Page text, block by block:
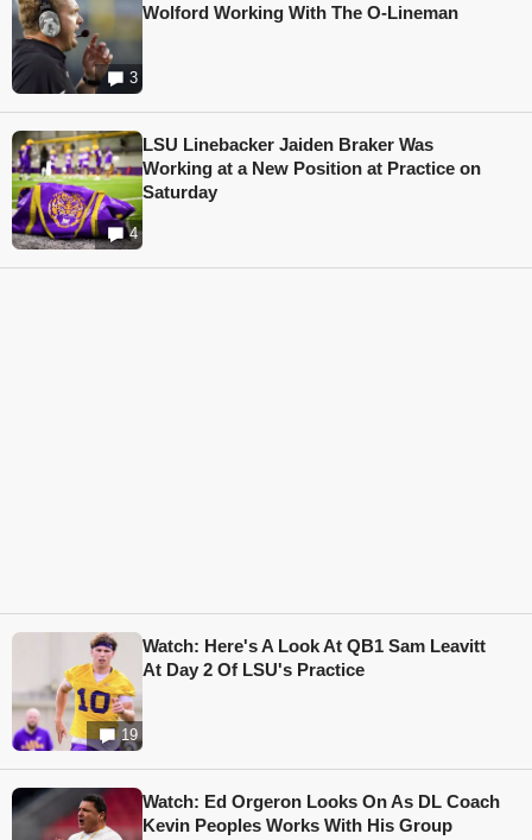
3
Wolford Working With The O-Lineman
4
LSU Linebacker Jaiden Braker Was
Working at a New Position at Practice on
Saturday
19
Watch: Here's A Look At QB1 Sam Leavitt
At Day 2 Of LSU's Practice
Watch: Ed Orgeron Looks On As DL Coach
Kevin Peoples Works With His Group